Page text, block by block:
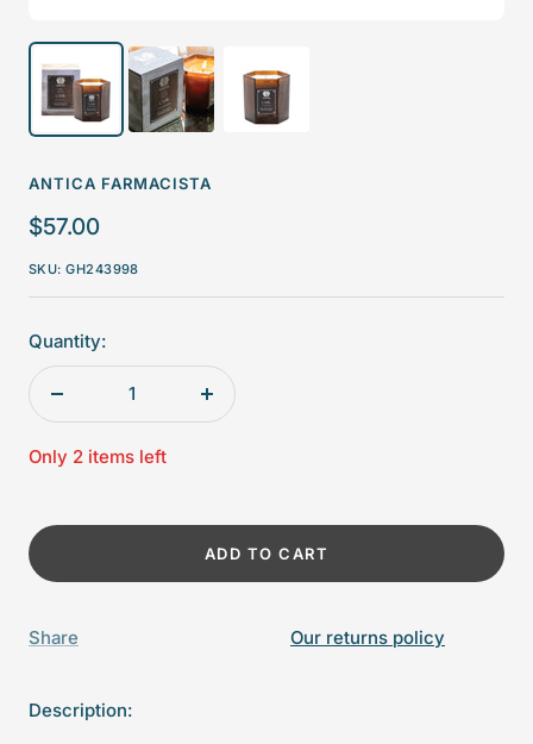
ANTICA FARMACISTA
Sale
price
$57.00
SKU:GH243998
Quantity:
Decrease
Increase
Only 2 items left
ADD TO CART
Share Our returns policy
Description: